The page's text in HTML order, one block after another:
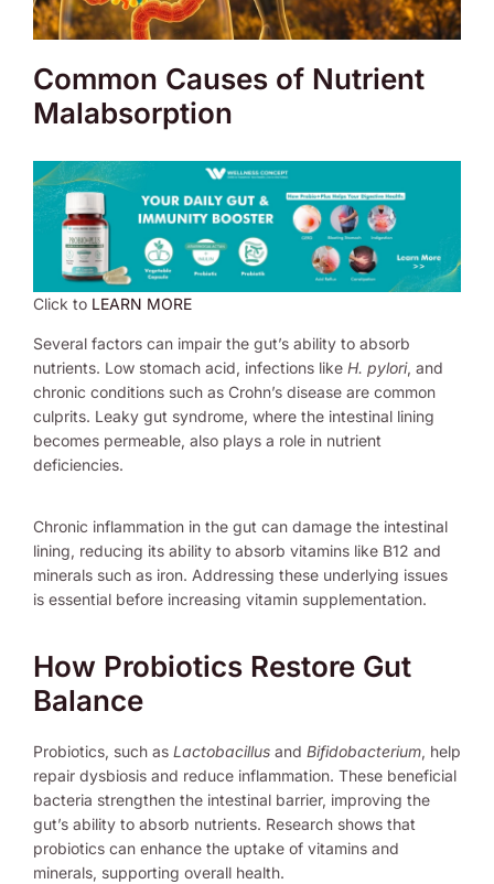
Common Causes of Nutrient
Malabsorption
Click to LEARN MORE
Several factors can impair the gut’s ability to absorb
nutrients. Low stomach acid, infections like H. pylori, and
chronic conditions such as Crohn’s disease are common
culprits. Leaky gut syndrome, where the intestinal lining
becomes permeable, also plays a role in nutrient
deficiencies.
Chronic inflammation in the gut can damage the intestinal
lining, reducing its ability to absorb vitamins like B12 and
minerals such as iron. Addressing these underlying issues
is essential before increasing vitamin supplementation.
How Probiotics Restore Gut
Balance
Probiotics, such as Lactobacillus and Bifidobacterium, help
repair dysbiosis and reduce inflammation. These beneficial
bacteria strengthen the intestinal barrier, improving the
gut’s ability to absorb nutrients. Research shows that
probiotics can enhance the uptake of vitamins and
minerals, supporting overall health.